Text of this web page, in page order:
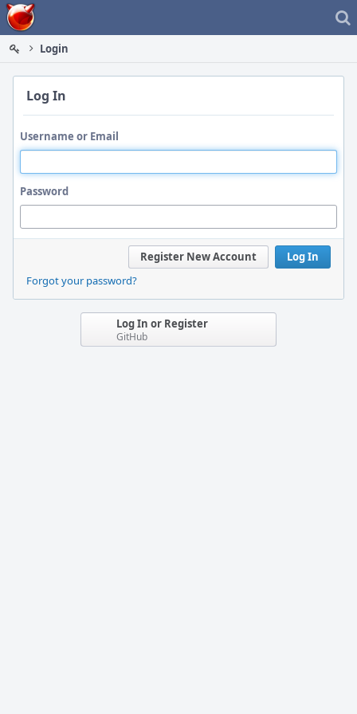
Home
Login
Log In
Username or Email
Password
Log In
Register New Account
Forgot your password?
Log In or Register
GitHub